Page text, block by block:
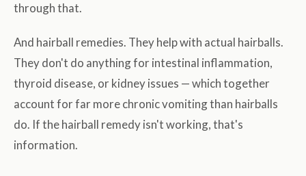
through that.
And hairball remedies. They help with actual hairballs.
They don't do anything for intestinal inflammation,
thyroid disease, or kidney issues — which together
account for far more chronic vomiting than hairballs
do. If the hairball remedy isn't working, that's
information.